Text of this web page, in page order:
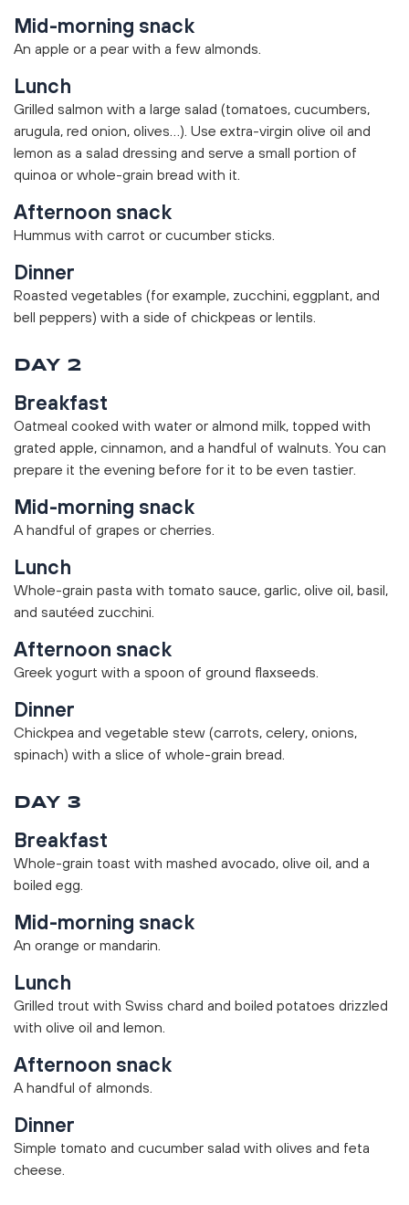
Mid-morning snack
An apple or a pear with a few almonds.
Lunch
Grilled salmon with a large salad (tomatoes, cucumbers,
arugula, red onion, olives…). Use extra-virgin olive oil and
lemon as a salad dressing and serve a small portion of
quinoa or whole-grain bread with it.
Afternoon snack
Hummus with carrot or cucumber sticks.
Dinner
Roasted vegetables (for example, zucchini, eggplant, and
bell peppers) with a side of chickpeas or lentils.
DAY 2
Breakfast
Oatmeal cooked with water or almond milk, topped with
grated apple, cinnamon, and a handful of walnuts. You can
prepare it the evening before for it to be even tastier.
Mid-morning snack
A handful of grapes or cherries.
Lunch
Whole-grain pasta with tomato sauce, garlic, olive oil, basil,
and sautéed zucchini.
Afternoon snack
Greek yogurt with a spoon of ground flaxseeds.
Dinner
Chickpea and vegetable stew (carrots, celery, onions,
spinach) with a slice of whole-grain bread.
DAY 3
Breakfast
Whole-grain toast with mashed avocado, olive oil, and a
boiled egg.
Mid-morning snack
An orange or mandarin.
Lunch
Grilled trout with Swiss chard and boiled potatoes drizzled
with olive oil and lemon.
Afternoon snack
A handful of almonds.
Dinner
Simple tomato and cucumber salad with olives and feta
cheese.